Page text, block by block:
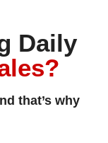
Daily
that’s why